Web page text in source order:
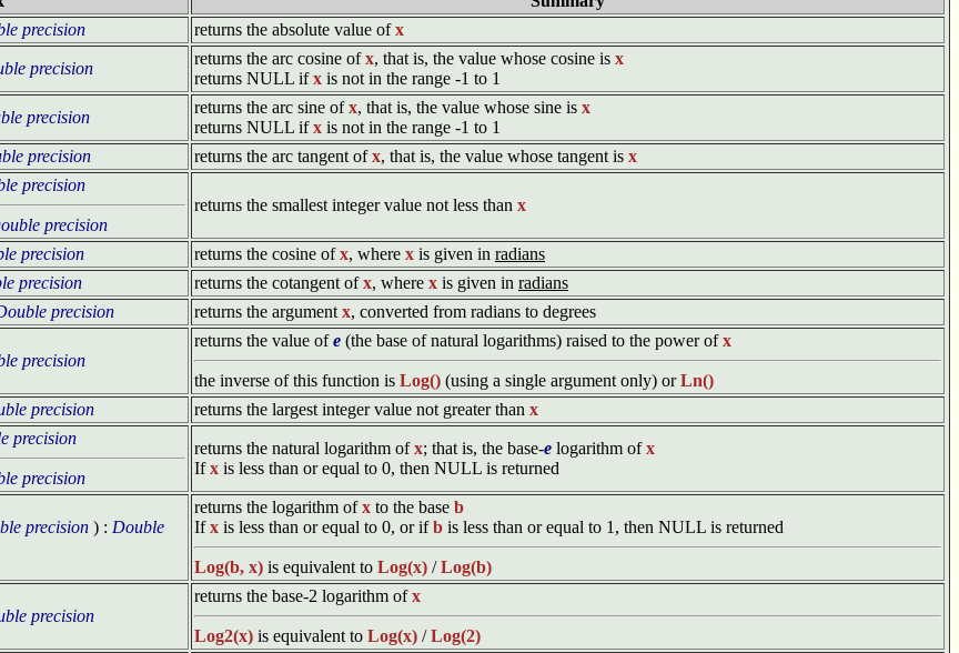
precision returns the absolute value ofx
precision
returns the arc cosine ofx, that is, the value whose cosine is x
returns NULL ifx is not in the range -1 to 1
precision
returns the arc sine ofx, that is, the value whose sine is x
returns NULL ifx is not in the range -1 to 1
precision returns the arc tangent ofx, that is, the value whose tangent is x
precision
precision
returns the smallest integer value not less than x
precision returns the cosine ofx, where x is given in radians
precision returns the cotangent ofx, where x is given in radians
precision returns the argument x, converted from radians to degrees
precision
returns the value ofe (the base of natural logarithms) raised to the power ofx
the inverse of this function is Log() (using a single argument only) orLn()
precision returns the largest integer value not greater than x
precision
precision
returns the natural logarithm ofx; that is, the base-e logarithm ofx
Ifx is less than or equal to 0, then NULL is returned
precision ) : Double
returns the logarithm ofx to the base b
Ifx is less than or equal to 0, or ifb is less than or equal to 1, then NULL is returned
Log(b, x) is equivalent to Log(x) /Log(b)
precision
returns the base-2 logarithm ofx
Log2(x) is equivalent to Log(x) /Log(2)